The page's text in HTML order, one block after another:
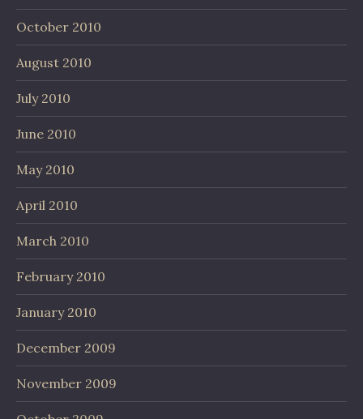
October 2010
August 2010
July 2010
June 2010
May 2010
April 2010
March 2010
February 2010
January 2010
December 2009
November 2009